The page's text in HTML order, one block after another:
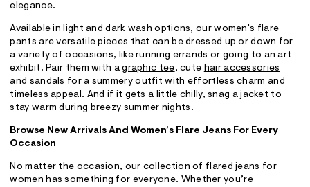
elegance.
Available in light and dark wash options, our women's flare
pants are versatile pieces that can be dressed up or down for
a variety of occasions, like running errands or going to an art
exhibit. Pair them with agraphic tee, cute hair accessories
and sandals for a summery outfit with effortless charm and
timeless appeal. And if it gets a little chilly, snag ajacket to
stay warm during breezy summer nights.
Browse New Arrivals And Women’s Flare Jeans For Every
Occasion
No matter the occasion, our collection of flared jeans for
women has something for everyone. Whether you’re